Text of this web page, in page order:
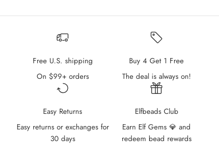
Free U.S. shipping
On $99+ orders
Buy 4 Get 1 Free
The deal is always on!
Easy Returns
Easy returns or exchanges for
30 days
Elfbeads Club
Earn Elf Gems 💎 and
redeem bead rewards